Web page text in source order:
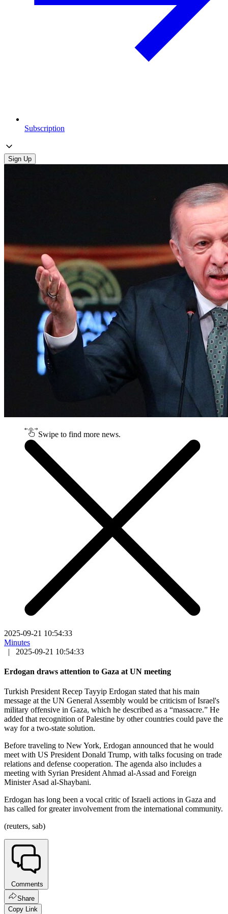
Subscription
Sign Up
Swipe to find more news.
2025-09-21 10:54:33
Minutes
|
2025-09-21 10:54:33
Erdogan draws attention to Gaza at UN meeting
Turkish President Recep Tayyip Erdogan stated that his main
message at the UN General Assembly would be criticism of Israel's
military offensive in Gaza, which he described as a “massacre.” He
added that recognition of Palestine by other countries could pave the
way for a two-state solution.
Before traveling to New York, Erdogan announced that he would
meet with US President Donald Trump, with talks focusing on trade
relations and defense cooperation. The agenda also includes a
meeting with Syrian President Ahmad al-Assad and Foreign
Minister Asad al-Shaybani.
Erdogan has long been a vocal critic of Israeli actions in Gaza and
has called for greater involvement from the international community.
(reuters, sab)
Comments
Share
Copy Link